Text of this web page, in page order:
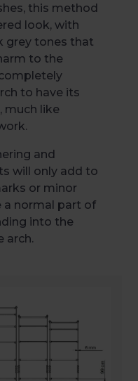
this method
look, with
grey tones that
to the
to have its
much like
and
will only add to
or minor
a normal part of
into the
arch.